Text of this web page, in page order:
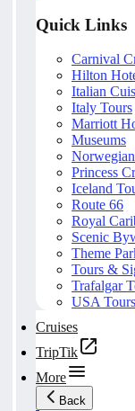
Quick Links
Carnival
Hilton
Italian
Italy Tours
Marriott
Museums
Princess
Iceland
Route 66
Royal
Scenic
Theme
Tours &
Trafalgar
USA Tours
Cruises
TripTik
More
Back